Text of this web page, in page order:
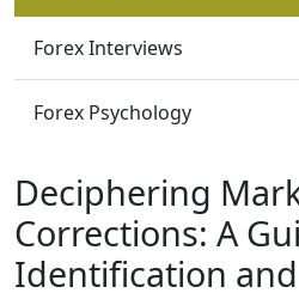
Forex Interviews
Forex Psychology
Deciphering
Corrections: A
Identification